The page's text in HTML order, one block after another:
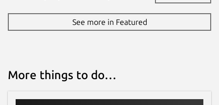
See more in Featured
More things to do…